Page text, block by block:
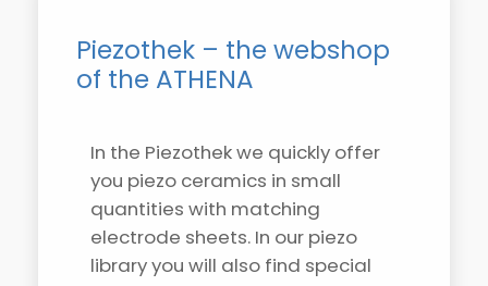
Piezothek – the webshop
of the ATHENA
In the Piezothek we quickly offer
you piezo ceramics in small
quantities with matching
electrode sheets. In our piezo
library you will also find special